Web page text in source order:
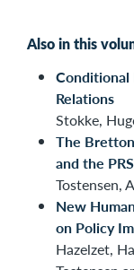
Also in this
Conditional
Relations
Stokke,
The
and the
Tostensen,
New
on Policy
Hazelzet,